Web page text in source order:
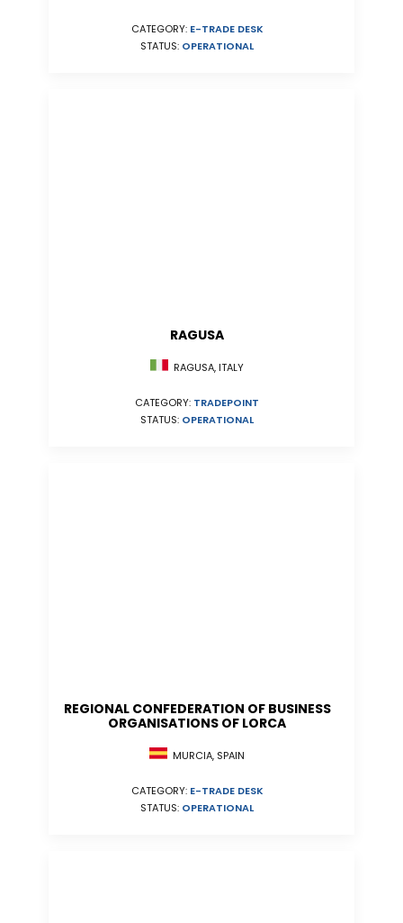
CATEGORY: E-TRADE DESK
STATUS: OPERATIONAL
RAGUSA
RAGUSA, ITALY
CATEGORY: TRADEPOINT
STATUS: OPERATIONAL
REGIONAL CONFEDERATION OF BUSINESS
ORGANISATIONS OF LORCA
MURCIA, SPAIN
CATEGORY: E-TRADE DESK
STATUS: OPERATIONAL